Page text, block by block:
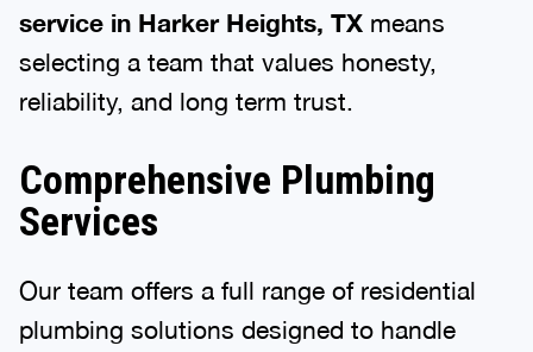
service in Harker Heights, TX means
selecting a team that values honesty,
reliability, and long term trust.
Comprehensive Plumbing
Services
Our team offers a full range of residential
plumbing solutions designed to handle